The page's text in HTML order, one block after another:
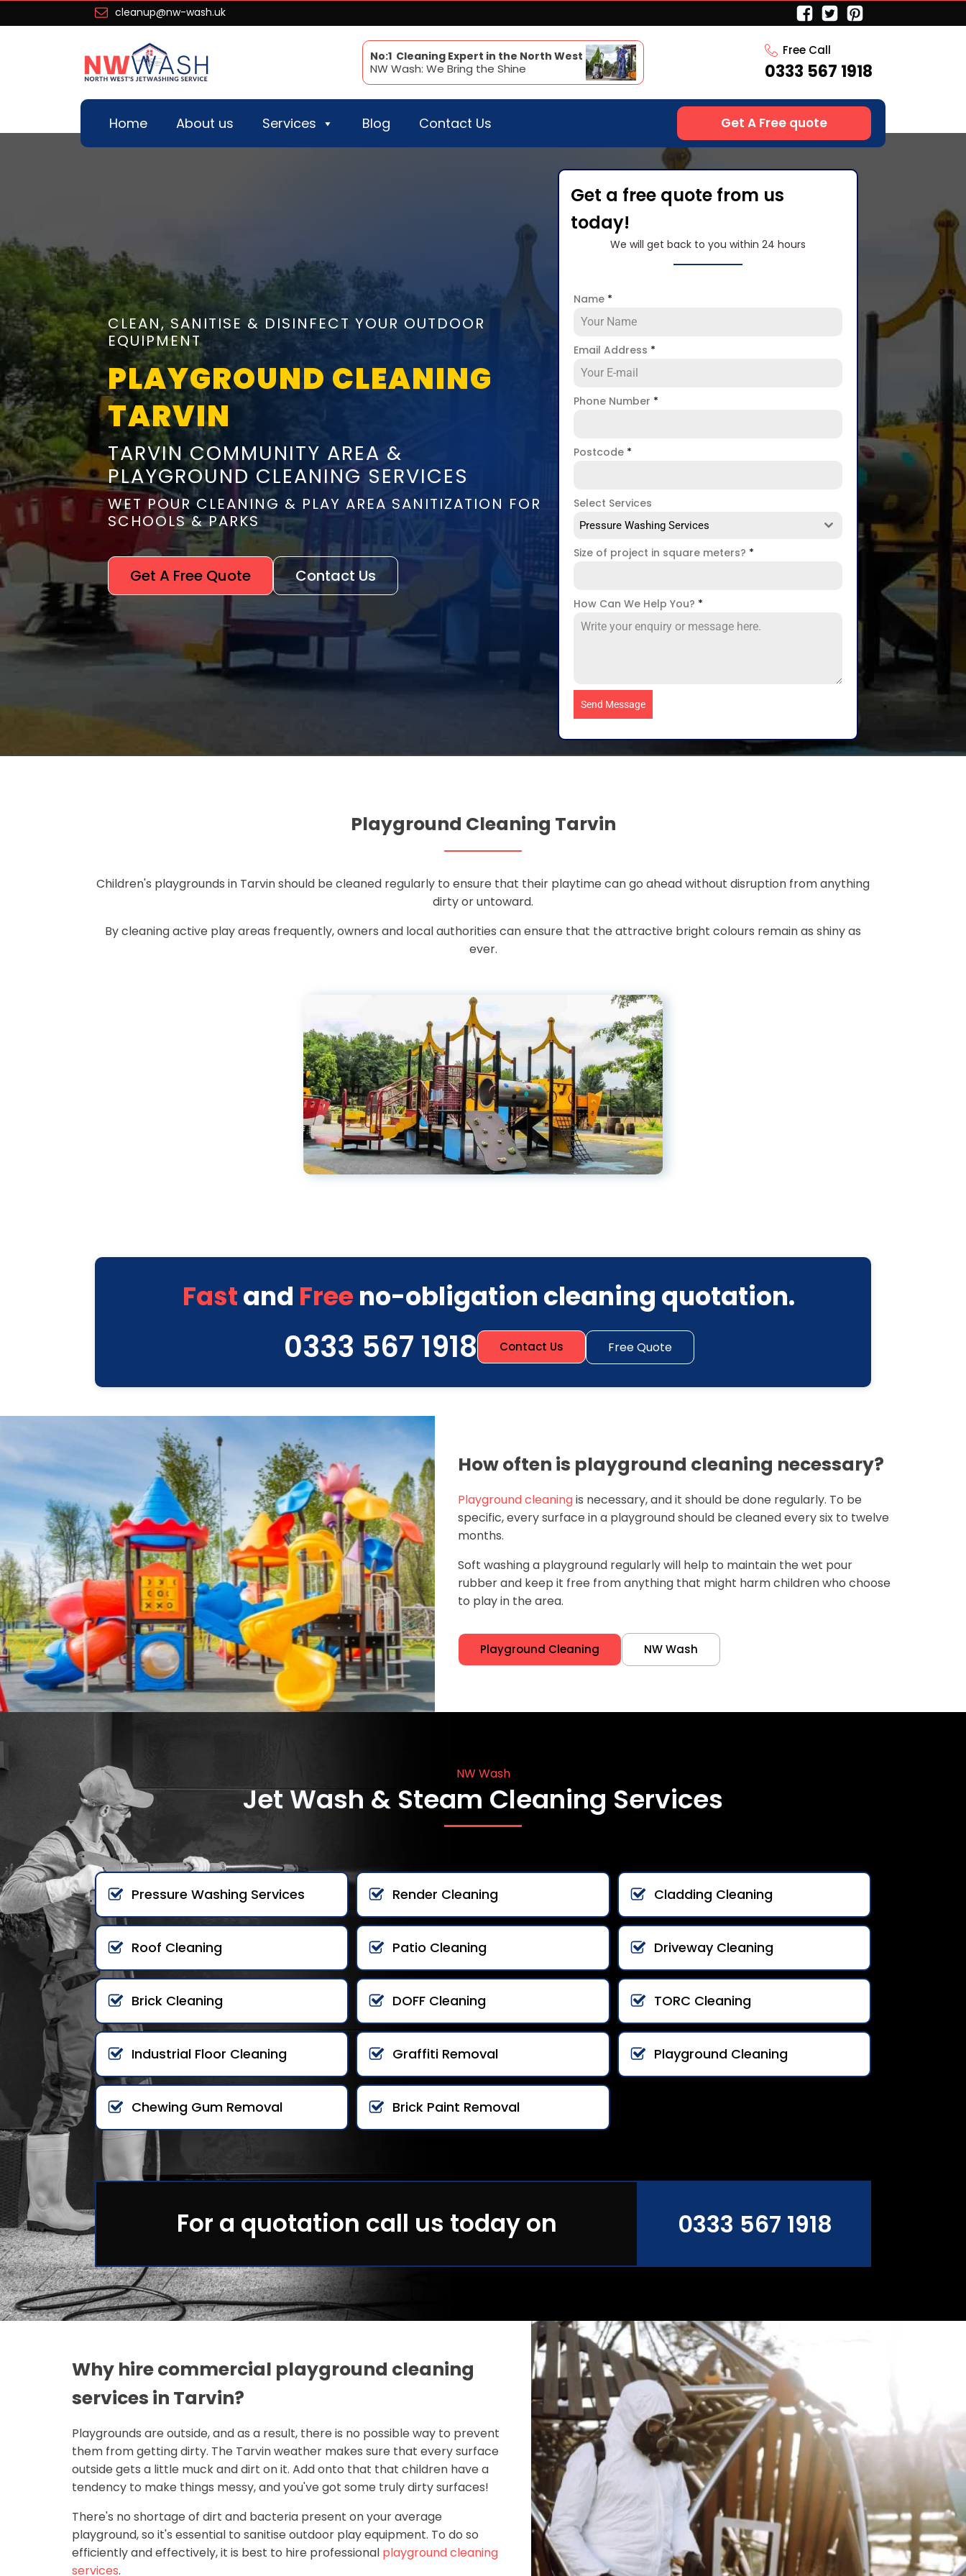
cleanup@nw-wash.uk
No:1 Cleaning Expert in the North West
NW Wash: We Bring the Shine
Free Call
0333 567 1918
Home About us Services Blog Contact Us Get A Free quote
CLEAN, SANITISE & DISINFECT YOUR OUTDOOR
EQUIPMENT
PLAYGROUND CLEANING
TARVIN
TARVIN COMMUNITY AREA &
PLAYGROUND CLEANING SERVICES
WET POUR CLEANING & PLAY AREA SANITIZATION FOR
SCHOOLS & PARKS
Get A Free Quote Contact Us
Get a free quote from us
today!
We will get back to you within 24 hours
Name *
Email Address *
Phone Number *
Postcode *
Select Services
Pressure Washing Services
Size of project in square meters? *
How Can We Help You? *
Send Message
Playground Cleaning Tarvin
Children's playgrounds in Tarvin should be cleaned regularly to ensure that their playtime can go ahead without disruption from anything
dirty or untoward.
By cleaning active play areas frequently, owners and local authorities can ensure that the attractive bright colours remain as shiny as
ever.
Fastand Free no-obligation cleaning quotation.
0333 567 1918 Contact Us Free Quote
How often is playground cleaning necessary?
Playground cleaningis necessary, and it should be done regularly. To be
specific, every surface in a playground should be cleaned every six to twelve
months.
Soft washing a playground regularly will help to maintain the wet pour
rubber and keep it free from anything that might harm children who choose
to play in the area.
Playground Cleaning NW Wash
NW Wash
Jet Wash & Steam Cleaning Services
Pressure Washing Services Render Cleaning Cladding Cleaning
Roof Cleaning Patio Cleaning Driveway Cleaning
Brick Cleaning DOFF Cleaning TORC Cleaning
Industrial Floor Cleaning Graffiti Removal Playground Cleaning
Chewing Gum Removal Brick Paint Removal
For a quotation call us today on 0333 567 1918
Why hire commercial playground cleaning
services in Tarvin?
Playgrounds are outside, and as a result, there is no possible way to prevent
them from getting dirty. The Tarvin weather makes sure that every surface
outside gets a little muck and dirt on it. Add onto that that children have a
tendency to make things messy, and you've got some truly dirty surfaces!
There's no shortage of dirt and bacteria present on your average
playground, so it's essential to sanitise outdoor play equipment. To do so
efficiently and effectively, it is best to hire professional playground cleaning
services.